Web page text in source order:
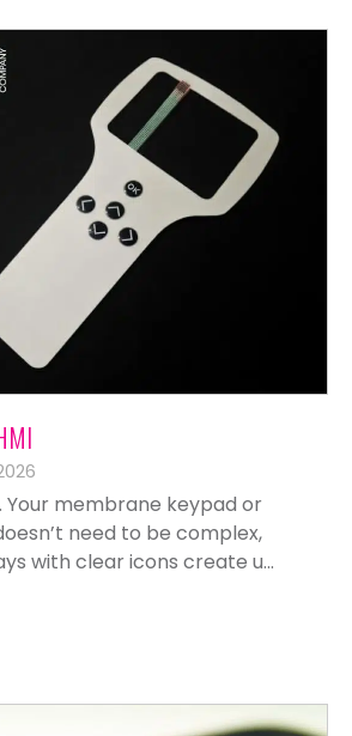
Your membrane keypad or
need to be complex,
with clear icons create u...